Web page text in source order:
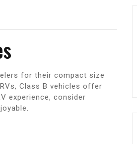
for their compact size
Class B vehicles offer
experience, consider